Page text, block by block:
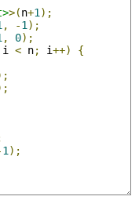
>(n+1 );
, -1 );
, 0);
i < n; i++)
{
1 );